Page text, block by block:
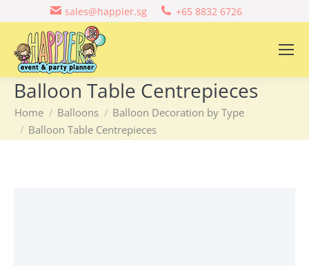
sales@happier.sg +65 8832 6726
Balloon Table Centrepieces
You are here:
Home Balloons
Balloon Decoration by Type
Balloon Table Centrepieces